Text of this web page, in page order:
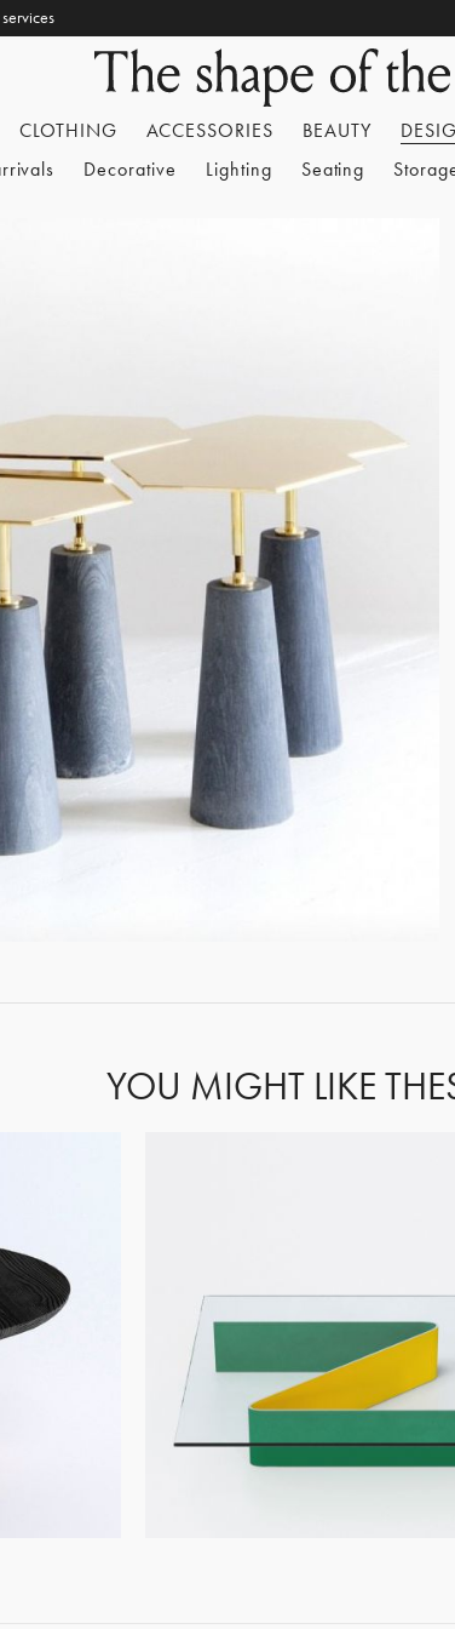
CLOTHING ACCESSORIES BEAUTY
Decorative Lighting Seating
YOU MIGHT LIKE